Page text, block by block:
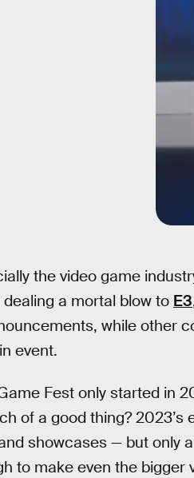
the video game
a mortal blow to E3
while other
event.
Fest only started in
of a good thing?
showcases — but only
to make even the